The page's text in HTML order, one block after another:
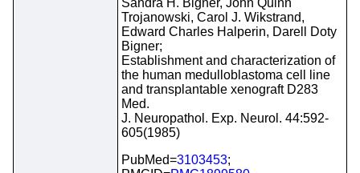
Sandra H. Bigner, John Quinn
Trojanowski, Carol J. Wikstrand,
Edward Charles Halperin, Darell Doty
Bigner;
Establishment and characterization of
the human medulloblastoma cell line
and transplantable xenograft D283
Med.
J. Neuropathol. Exp. Neurol. 44:592-
605(1985)
PubMed=3103453;